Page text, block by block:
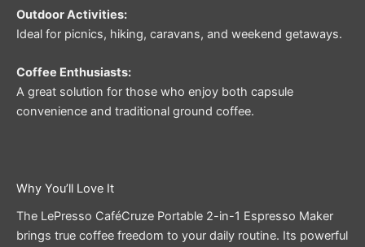
Outdoor Activities:
Ideal for picnics, hiking, caravans, and weekend getaways.
Coffee Enthusiasts:
A great solution for those who enjoy both capsule
convenience and traditional ground coffee.
Why You’ll Love It
The LePresso CaféCruze Portable 2-in-1 Espresso Maker
brings true coffee freedom to your daily routine. Its powerful